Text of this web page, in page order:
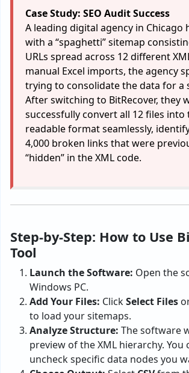
Case Study: SEO Audit Success
A leading digital agency in Chicago
with a “spaghetti” sitemap
URLs spread across 12 different
manual Excel imports, the agency
trying to consolidate the data for a
After switching to BitRecover, they
successfully convert all 12 files into
readable format seamlessly,
4,000 broken links that were
“hidden” in the XML code.
Step-by-Step: How to Use
Tool
Launch the Software: Open the
Windows PC.
Add Your Files: ClickSelect Files
to load your sitemaps.
Analyze Structure: The software
preview of the XML hierarchy. You
uncheck specific data nodes you